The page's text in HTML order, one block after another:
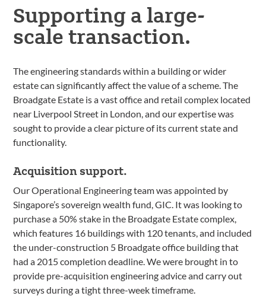
Supporting a large-
scale transaction.
The engineering standards within a building or wider
estate can significantly affect the value of a scheme. The
Broadgate Estate is a vast office and retail complex located
near Liverpool Street in London, and our expertise was
sought to provide a clear picture of its current state and
functionality.
Acquisition support.
Our Operational Engineering team was appointed by
Singapore’s sovereign wealth fund, GIC. It was looking to
purchase a 50% stake in the Broadgate Estate complex,
which features 16 buildings with 120 tenants, and included
the under-construction 5 Broadgate office building that
had a 2015 completion deadline. We were brought in to
provide pre-acquisition engineering advice and carry out
surveys during a tight three-week timeframe.